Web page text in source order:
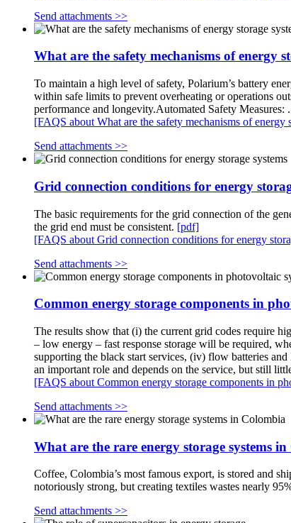
Send attachments >>
What are the safety mechanisms of energy
To maintain a high level of safety, Polarium’s battery
within safe limits to prevent overheating or operations
performance and longevity.Automated Safety
[FAQS about What are the safety mechanisms of energy
Send attachments >>
Grid connection conditions for energy
The basic requirements for the grid connection of the
the grid end must be consistent. [pdf]
[FAQS about Grid connection conditions for energy
Send attachments >>
Common energy storage components in
The results show that (i) the current grid codes require
– low energy – fast response storage will be required,
supporting the black start services, (iv) flow batteries
an important role and depends on the service, but still
[FAQS about Common energy storage components in
Send attachments >>
What are the rare energy storage systems
Coffee, Colombia’s most famous export, is stored and
notoriously strong, but creating textiles wastes nearly
Send attachments >>